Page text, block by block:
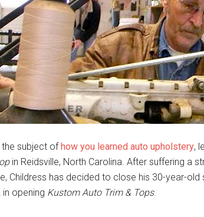
the subject ofhow you learned auto upholstery,
in Reidsville, North Carolina. After suffering a
Childress has decided to close his 30-year-
in opening Kustom Auto Trim & Tops.